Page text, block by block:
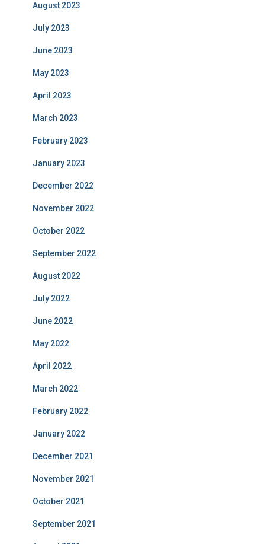
August 2023
July 2023
June 2023
May 2023
April 2023
March 2023
February 2023
January 2023
December 2022
November 2022
October 2022
September 2022
August 2022
July 2022
June 2022
May 2022
April 2022
March 2022
February 2022
January 2022
December 2021
November 2021
October 2021
September 2021